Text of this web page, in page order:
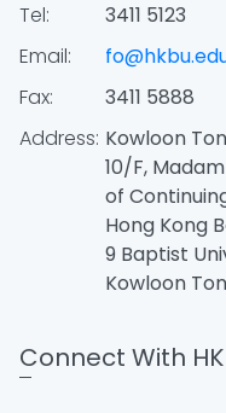
Tel:
3411 5123
Email:
Fax:
3411 5888
Address: Kowloon
10/F,
of
Hong Kong
9 Baptist
Kowloon
Connect With